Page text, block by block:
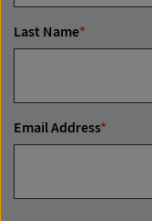
Last Name*
Email Address*